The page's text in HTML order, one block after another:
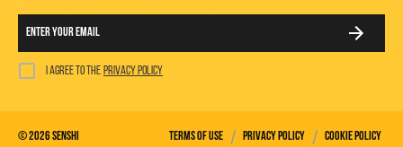
I agree to the privacy policy
©2026Senshi Terms of use / Privacy policy / Cookie policy